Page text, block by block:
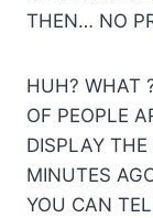
THEN… NO
HUH? WHAT
OF PEOPLE
DISPLAY
MINUTES
YOU CAN